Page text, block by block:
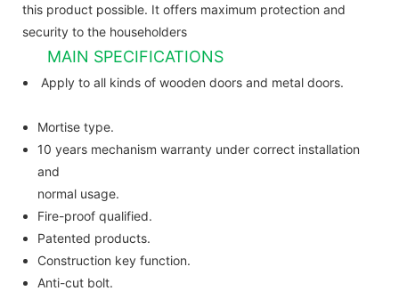
this product possible. It offers maximum protection and
security to the householders
MAIN SPECIFICATIONS
Apply to all kinds of wooden doors and metal doors.
Mortise type.
10 years mechanism warranty under correct installation
and
normal usage.
Fire-proof qualified.
Patented products.
Construction key function.
Anti-cut bolt.